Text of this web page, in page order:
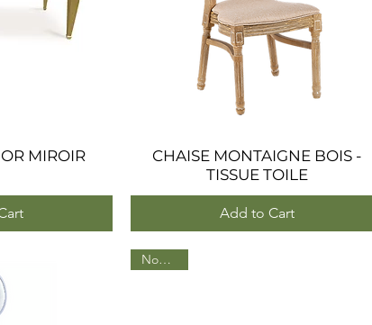
MIROIR Quick View
CHAISE MONTAIGNE BOIS -
TISSUE TOILE
Add to Cart
Nouveau